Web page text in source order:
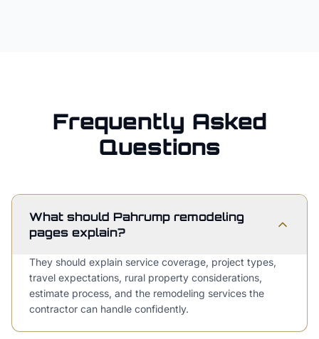
Frequently Asked
Questions
What should Pahrump remodeling
pages explain?
They should explain service coverage, project types,
travel expectations, rural property considerations,
estimate process, and the remodeling services the
contractor can handle confidently.